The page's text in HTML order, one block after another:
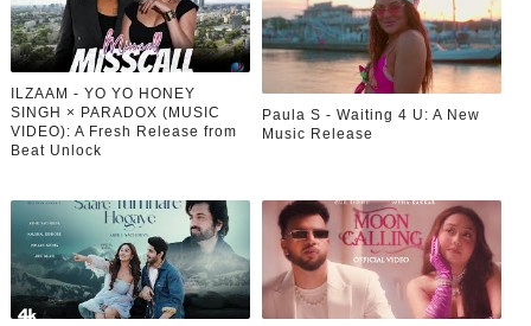
ILZAAM - YO YO HONEY
SINGH × PARADOX (MUSIC
VIDEO): A Fresh Release from
Beat Unlock
Paula S - Waiting 4 U: A New
Music Release